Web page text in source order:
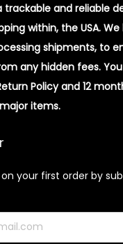
trackable and reliable
within, the USA.
shipments, to
any hidden fees.
Policy and 12
items.
your first order by